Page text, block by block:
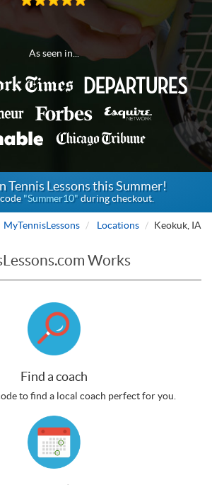
As seen in...
Tennis Lessons this Summer!
"Summer10" during checkout.
MyTennisLessons Locations Keokuk, IA
Works
Find a coach
to find a local coach perfect for you.